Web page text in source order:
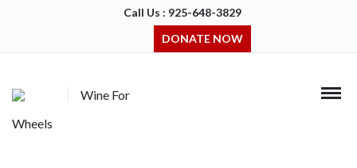
Call Us : 925-648-3829
DONATE NOW
Wine For
Wheels